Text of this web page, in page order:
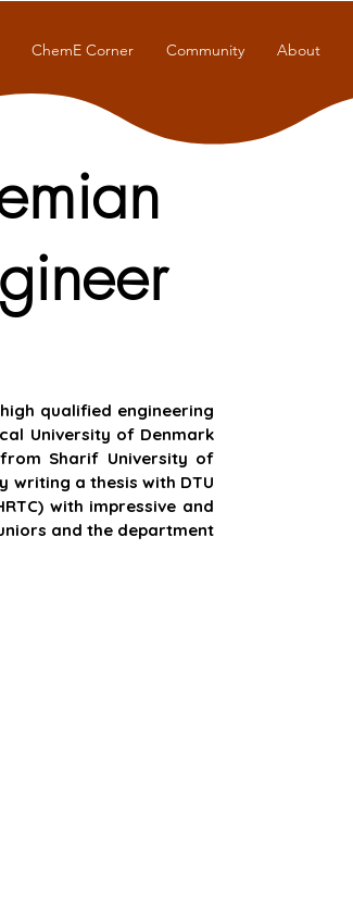
ChemE Corner Community About
qualified engineering
University of Denmark
Sharif University of
writing a thesis with DTU
with impressive and
and the department